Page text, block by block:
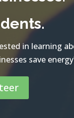
in learning
save